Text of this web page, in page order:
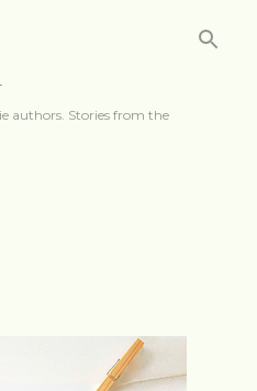
authors. Stories from the